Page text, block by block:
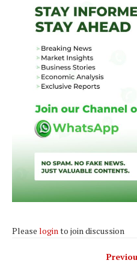
Please loginto join discussion